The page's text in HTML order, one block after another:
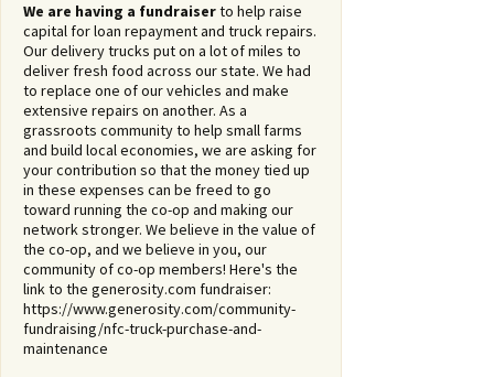
We are having a fundraiserto help raise
capital for loan repayment and truck repairs.
Our delivery trucks put on a lot of miles to
deliver fresh food across our state. We had
to replace one of our vehicles and make
extensive repairs on another. As a
grassroots community to help small farms
and build local economies, we are asking for
your contribution so that the money tied up
in these expenses can be freed to go
toward running the co-op and making our
network stronger. We believe in the value of
the co-op, and we believe in you, our
community of co-op members! Here's the
link to the generosity.com fundraiser:
https://www.generosity.com/community-
fundraising/nfc-truck-purchase-and-
maintenance